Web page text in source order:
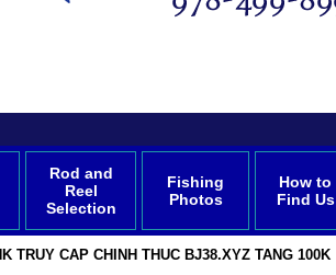
Rod and
Reel
Selection
Fishing
Photos
How to
Find Us
TRUY CAP CHINH THUC BJ38.XYZ TANG 100K